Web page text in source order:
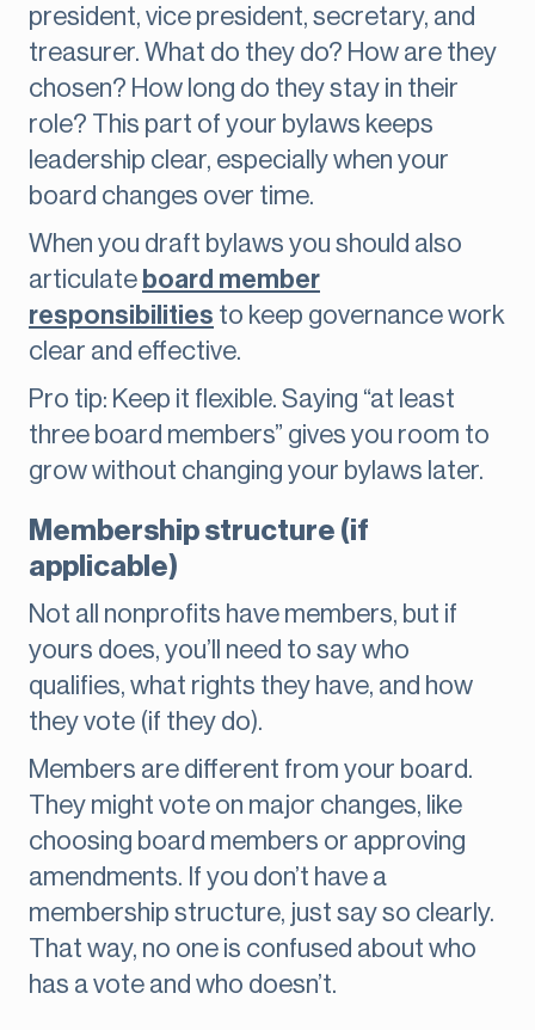
president, vice president, secretary, and
treasurer. What do they do? How are they
chosen? How long do they stay in their
role? This part of your bylaws keeps
leadership clear, especially when your
board changes over time.
When you draft bylaws you should also
articulate board member
responsibilities to keep governance work
clear and effective.
Pro tip: Keep it flexible. Saying “at least
three board members” gives you room to
grow without changing your bylaws later.
Membership structure (if
applicable)
Not all nonprofits have members, but if
yours does, you’ll need to say who
qualifies, what rights they have, and how
they vote (if they do).
Members are different from your board.
They might vote on major changes, like
choosing board members or approving
amendments. If you don’t have a
membership structure, just say so clearly.
That way, no one is confused about who
has a vote and who doesn’t.